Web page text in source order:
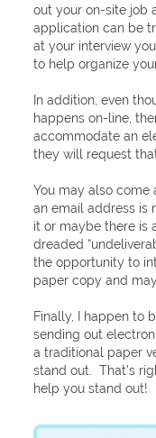
out your on-site job
application can be
at your interview
to help organize
In addition, even
happens on-line,
accommodate an
they will request
You may also come
an email address is
it or maybe there is
dreaded
the opportunity to
paper copy and
Finally, I happen to
sending out
a traditional paper
stand out. That’s
help you stand out!